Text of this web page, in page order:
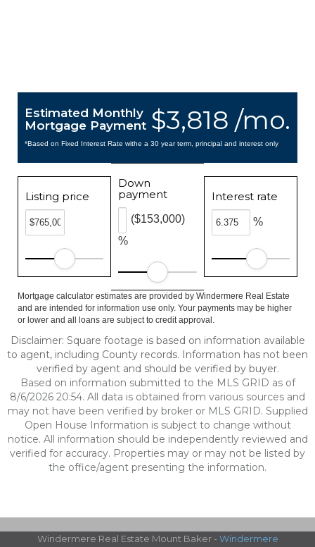
$3,818 /mo.
Estimated Monthly
Mortgage Payment
*Based on Fixed Interest Rate withe a 30 year term, principal and interest only
Listing price
Down
payment
%
($153,000)
Interest rate
%
Mortgage calculator estimates are provided by Windermere Real Estate
and are intended for information use only. Your payments may be higher
or lower and all loans are subject to credit approval.
Disclaimer: Square footage is based on information available
to agent, including County records. Information has not been
verified by agent and should be verified by buyer.
Based on information submitted to the MLS GRID as of
8/6/2026 20:54. All data is obtained from various sources and
may not have been verified by broker or MLS GRID. Supplied
Open House Information is subject to change without
notice. All information should be independently reviewed and
verified for accuracy. Properties may or may not be listed by
the office/agent presenting the information.
Windermere Real Estate Mount Baker - Windermere